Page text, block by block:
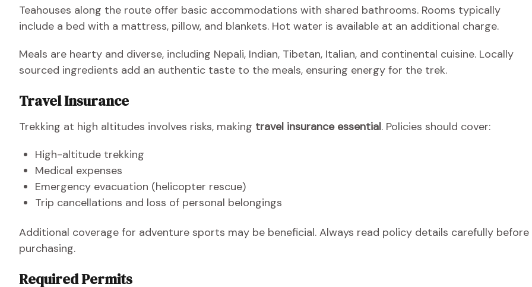
Teahouses along the route offer basic accommodations with shared bathrooms. Rooms typically
include a bed with a mattress, pillow, and blankets. Hot water is available at an additional charge.
Meals are hearty and diverse, including Nepali, Indian, Tibetan, Italian, and continental cuisine. Locally
sourced ingredients add an authentic taste to the meals, ensuring energy for the trek.
Travel Insurance
Trekking at high altitudes involves risks, making travel insurance essential. Policies should cover:
High-altitude trekking
Medical expenses
Emergency evacuation (helicopter rescue)
Trip cancellations and loss of personal belongings
Additional coverage for adventure sports may be beneficial. Always read policy details carefully before
purchasing.
Required Permits